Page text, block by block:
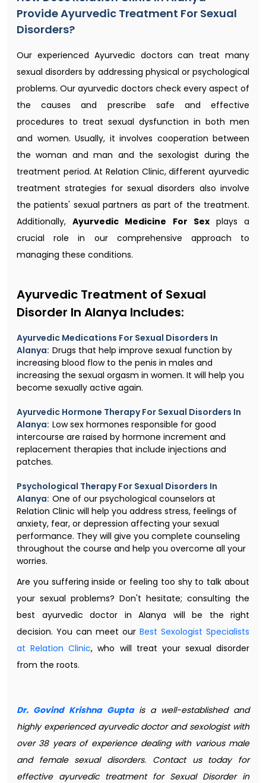
Provide Ayurvedic Treatment For Sexual
Disorders?
Our experienced Ayurvedic doctors can treat many
sexual disorders by addressing physical or psychological
problems. Our ayurvedic doctors check every aspect of
the causes and prescribe safe and effective
procedures to treat sexual dysfunction in both men
and women. Usually, it involves cooperation between
the woman and man and the sexologist during the
treatment period. At Relation Clinic, different ayurvedic
treatment strategies for sexual disorders also involve
the patients' sexual partners as part of the treatment.
Additionally,Ayurvedic Medicine For Sexplays a
crucial role in our comprehensive approach to
managing these conditions.
Ayurvedic Treatment of Sexual
Disorder In Alanya Includes:
Ayurvedic Medications For Sexual Disorders In
Alanya: Drugs that help improve sexual function by
increasing blood flow to the penis in males and
increasing the sexual orgasm in women. It will help you
become sexually active again.
Ayurvedic Hormone Therapy For Sexual Disorders In
Alanya: Low sex hormones responsible for good
intercourse are raised by hormone increment and
replacement therapies that include injections and
patches.
Psychological Therapy For Sexual Disorders In
Alanya: One of our psychological counselors at
Relation Clinic will help you address stress, feelings of
anxiety, fear, or depression affecting your sexual
performance. They will give you complete counseling
throughout the course and help you overcome all your
worries.
Are you suffering inside or feeling too shy to talk about
your sexual problems? Don't hesitate; consulting the
best ayurvedic doctor in Alanya will be the right
decision. You can meet our Best Sexologist Specialists
at Relation Clinic, who will treat your sexual disorder
from the roots.
Dr. Govind Krishna Guptais a well-established and
highly experienced ayurvedic doctor and sexologist with
over 38 years of experience dealing with various male
and female sexual disorders. Contact us today for
effective ayurvedic treatment for Sexual Disorder in